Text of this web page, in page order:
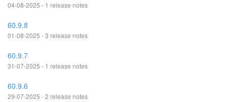
04-08-2025 - 1 release notes
60.9.8
01-08-2025 - 3 release notes
60.9.7
31-07-2025 - 1 release notes
60.9.6
29-07-2025 - 2 release notes